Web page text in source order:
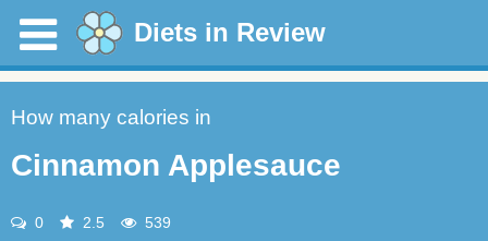
Diets in Review
How many calories in
Cinnamon Applesauce
0 2.5 539